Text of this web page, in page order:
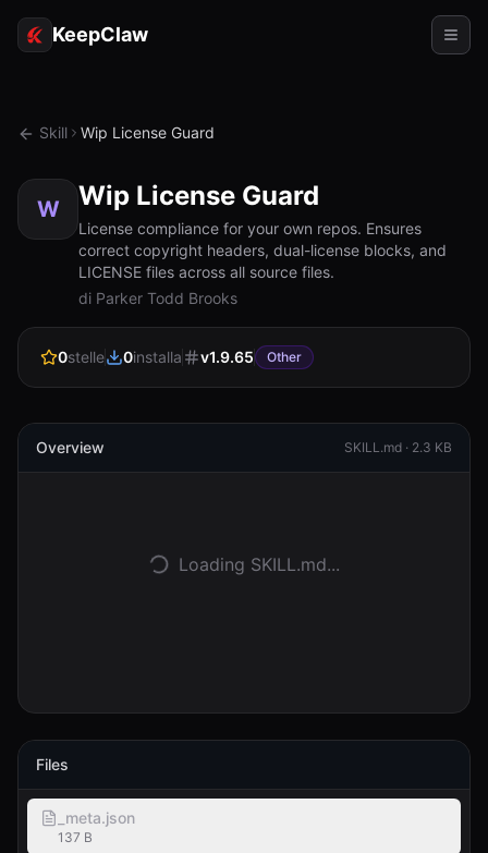
KeepClaw
Accesso token
Casi d'uso
RISORSE
Documentazione
Inizia
Skill Wip License Guard
W Wip License Guard
License compliance for your own repos. Ensures
correct copyright headers, dual-license blocks, and
LICENSE files across all source files.
di Parker Todd Brooks
0stelle 0installa v1.9.65 Other
Overview SKILL.md · 2.3 KB
Loading SKILL.md...
Files
_meta.json
137 B